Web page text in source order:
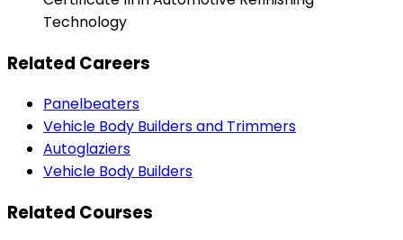
Technology
Related Careers
Panelbeaters
Vehicle Body Builders and Trimmers
Autoglaziers
Vehicle Body Builders
Related Courses